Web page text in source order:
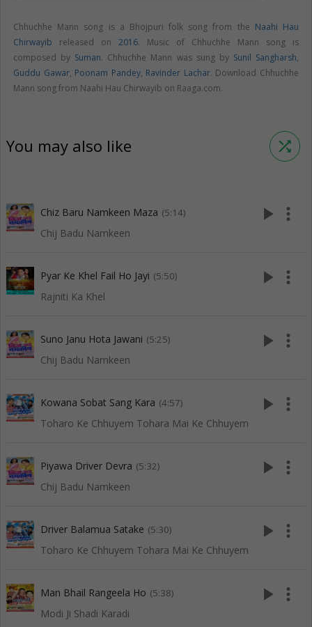
Chhuchhe Mann song is a Bhojpuri folk song from the Naahi Hau
Chirwayib released on 2016. Music of Chhuchhe Mann song is
composed by Suman. Chhuchhe Mann was sung by Sunil Sangharsh,
Guddu Gawar, Poonam Pandey, Ravinder Lachar. Download Chhuchhe
Mann song from Naahi Hau Chirwayib on Raaga.com.
You may also like shuffle
Chiz Baru Namkeen Maza (5:14)
Chij Badu Namkeen
play_arrow more_vert
Pyar Ke Khel Fail Ho Jayi (5:50)
Rajniti Ka Khel
play_arrow more_vert
Suno Janu Hota Jawani (5:25)
Chij Badu Namkeen
play_arrow more_vert
Kowana Sobat Sang Kara (4:57)
Toharo Ke Chhuyem Tohara Mai Ke Chhuyem
play_arrow more_vert
Piyawa Driver Devra (5:32)
Chij Badu Namkeen
play_arrow more_vert
Driver Balamua Satake (5:30)
Toharo Ke Chhuyem Tohara Mai Ke Chhuyem
play_arrow more_vert
Man Bhail Rangeela Ho (5:38)
Modi Ji Shadi Karadi
play_arrow more_vert